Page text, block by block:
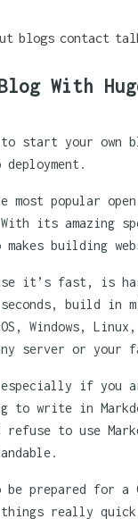
blogs contact
With
start your own
most popular
its amazing
building
it’s fast, is
build in
Windows,
server or your
especially if you
to write in
to use
be prepared for
things really